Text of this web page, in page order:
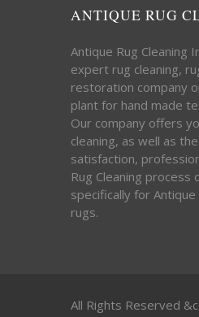
ANTIQUE RUG
Antique Rug Cleaning
expert rug cleaning,
restoration company
plant for hand made
Our company offers
cleaning, as well as
satisfaction,
Rug Cleaning process
specifically for
rugs.
All Rights Reserved